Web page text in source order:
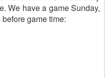
We have a game Sunday,
game time: